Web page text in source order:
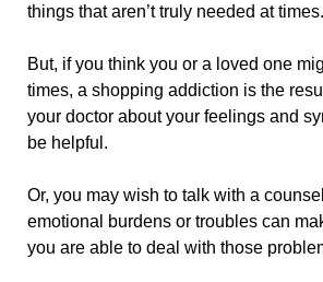
things that aren’t truly needed at times.
But, if you think you or a loved one
times, a shopping addiction is the
your doctor about your feelings and
be helpful.
Or, you may wish to talk with a
emotional burdens or troubles can
you are able to deal with those